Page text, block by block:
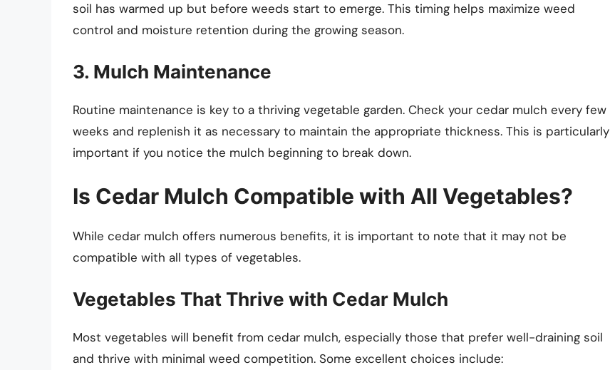
soil has warmed up but before weeds start to emerge. This timing helps maximize weed
control and moisture retention during the growing season.
3. Mulch Maintenance
Routine maintenance is key to a thriving vegetable garden. Check your cedar mulch every few
weeks and replenish it as necessary to maintain the appropriate thickness. This is particularly
important if you notice the mulch beginning to break down.
Is Cedar Mulch Compatible with All Vegetables?
While cedar mulch offers numerous benefits, it is important to note that it may not be
compatible with all types of vegetables.
Vegetables That Thrive with Cedar Mulch
Most vegetables will benefit from cedar mulch, especially those that prefer well-draining soil
and thrive with minimal weed competition. Some excellent choices include: